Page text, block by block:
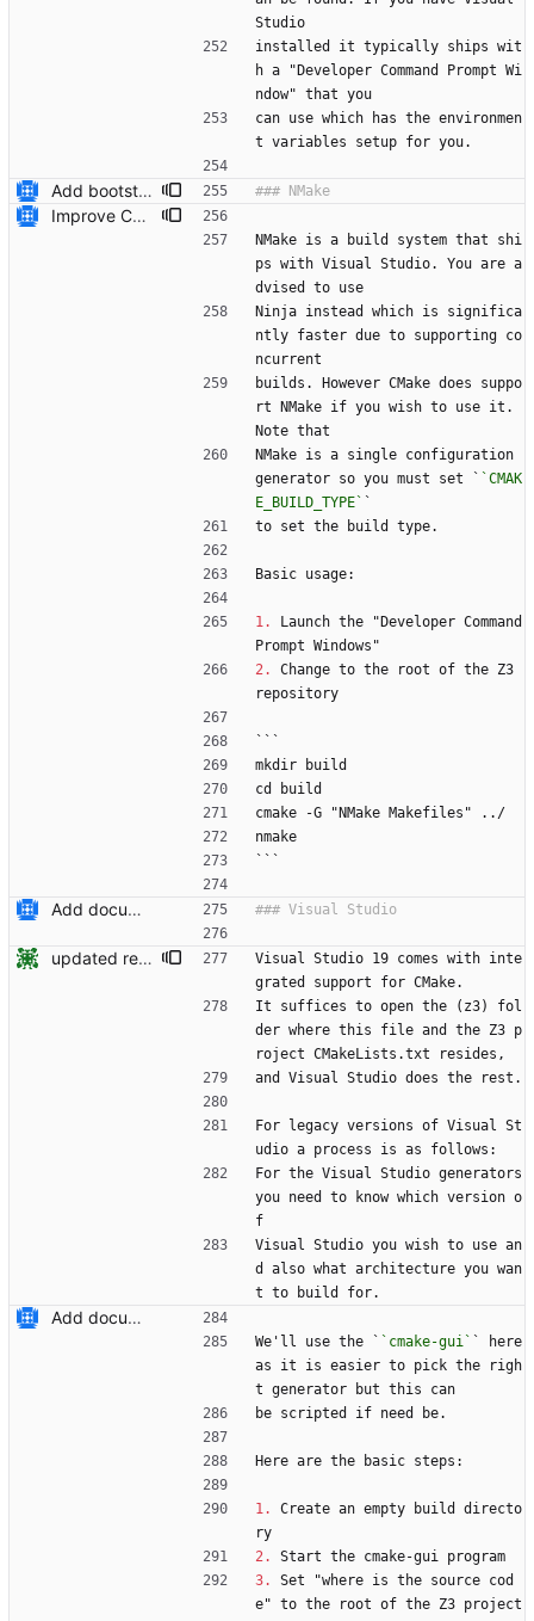
Studio
installed it typically ships wit
h a "Developer Command Prompt Wi
ndow" that you
can use which has the environmen
t variables setup for you.
Add bootstrap.py script to copy CMake files into their correct location on a user's machine and add documentation for this. Also add a ``maintainers.txt`` file.
Improve CMake build system documentation * Mention NMake * Mention Ninja works on Windows * Give example of passing configuration options to ``cmake``
NMake is a build system that shi
ps with Visual Studio. You are a
dvised to use
Ninja instead which is significa
ntly faster due to supporting co
ncurrent
builds. However CMake does suppo
rt NMake if you wish to use it.
Note that
NMake is a single configuration
generator so you must set ` `CMAK
E_BUILD_TYPE` `
to set the build type.
Basic usage:
1.
Launch the "Developer Command
Prompt Windows"
2.
Change to the root of the Z3
repository
```
mkdir build
cd build
cmake -G "NMake Makefiles" ../
nmake
```
Add documentation on CMake build system.
updated readme for VS and CMake integration Signed-off-by: Nikolaj Bjorner <nbjorner@microsoft.com>
Visual Studio 19 comes with inte
grated support for CMake.
It suffices to open the (z3) fol
der where this file and the Z3 p
roject CMakeLists.txt resides,
and Visual Studio does the rest.
For legacy versions of Visual St
udio a process is as follows:
For the Visual Studio generators
you need to know which version o
f
Visual Studio you wish to use an
d also what architecture you wan
t to build for.
Add documentation on CMake build system.
We'll use the ` `cmake-gui` ` here
as it is easier to pick the righ
t generator but this can
be scripted if need be.
Here are the basic steps:
1.
Create an empty build directo
ry
2.
Start the cmake-gui program
3.
Set "where is the source cod
e" to the root of the Z3 project